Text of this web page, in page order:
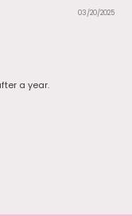
03/20/2025
a year.